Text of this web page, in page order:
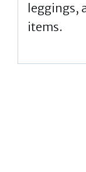
leggings,
items.